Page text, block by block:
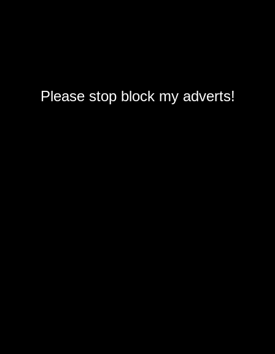
Please stop block my adverts!